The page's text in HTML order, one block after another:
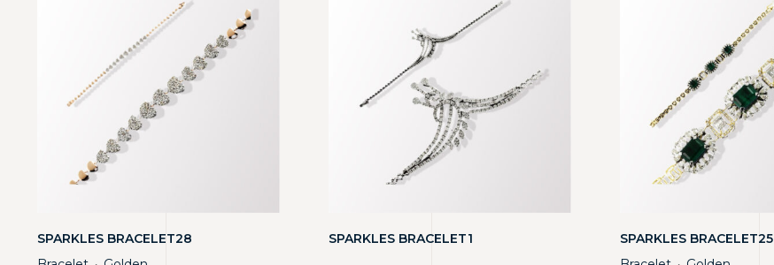
SPARKLES BRACELET28
SPARKLES BRACELET1
SPARKLES BRACELET25